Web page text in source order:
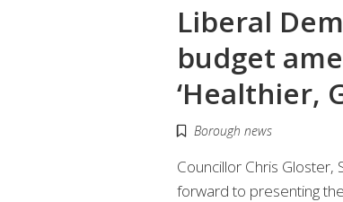
Liberal
budget
‘Healthier,
Borough news
Councillor Chris
forward to presenting